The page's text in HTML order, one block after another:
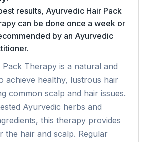
results, Ayurvedic Hair Pack
can be done once a week or
by an Ayurvedic
Therapy is a natural and
achieve healthy, lustrous hair
common scalp and hair issues.
Ayurvedic herbs and
this therapy provides
the hair and scalp. Regular